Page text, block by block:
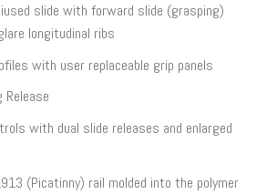
slide with forward slide (grasping)
longitudinal ribs
with user replaceable grip panels
Release
with dual slide releases and enlarged
(Picatinny) rail molded into the polymer